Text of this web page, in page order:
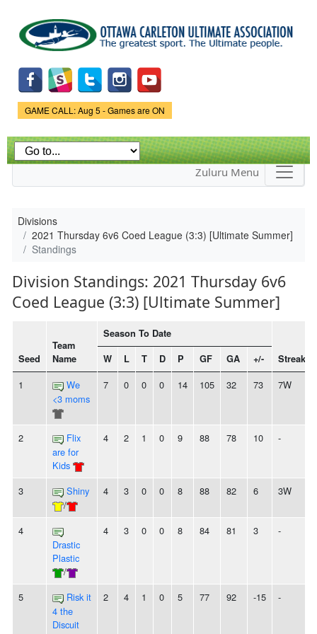
main
content
Game Status.
GAME CALL: Aug 5 - Games are ON
Zuluru Menu
Divisions
2021 Thursday 6v6 Coed League (3:3) [Ultimate Summer]
Standings
Division Standings: 2021 Thursday 6v6
Coed League (3:3) [Ultimate Summer]
Seed
Team
Name
Season To Date
Streak
W L T D P GF GA +/-
1
We
<3 moms
7 0 0 0 14 105 32 73 7W
2
Flix
are for
Kids
4 2 1 0 9 88 78 10 -
3
Shiny
/
4 3 0 0 8 88 82 6 3W
4
Drastic
Plastic
/
4 3 0 0 8 84 81 3 -
5
Risk it
4 the
Discuit
2 4 1 0 5 77 92 -15 -